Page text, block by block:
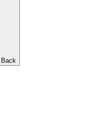
Back